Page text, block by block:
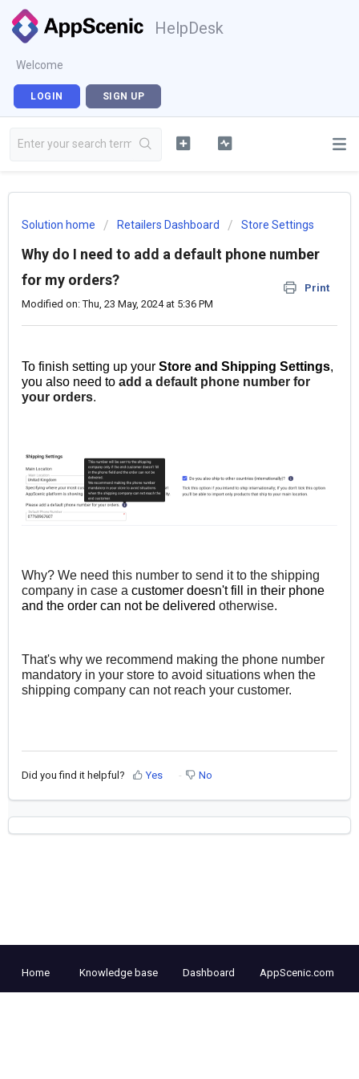
HelpDesk
Welcome
LOGIN SIGN UP
Solution home Retailers Dashboard Store Settings
Why do I need to add a default phone number
for my orders?
Print
Modified on: Thu, 23 May, 2024 at 5:36 PM
To finish setting up your Store and Shipping Settings,
you also need to add a default phone number for
your orders.
Why? We need this number to send it to the shipping
company in case a customer doesn't fill in their phone
and the order can not be delivered otherwise.
That's why we recommend making the phone number
mandatory in your store to avoid situations when the
shipping company can not reach your customer.
Did you find it helpful? Yes No
Home Knowledge base Dashboard AppScenic.com